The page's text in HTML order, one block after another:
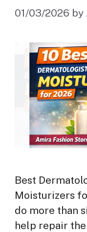
01/03/2026 by
Best
Moisturizers
do more than
help repair